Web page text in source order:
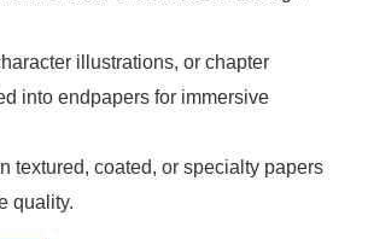
illustrations, or chapter
into endpapers for immersive
textured, coated, or specialty papers
quality.